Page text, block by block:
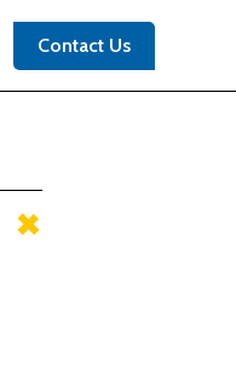
Contact Us